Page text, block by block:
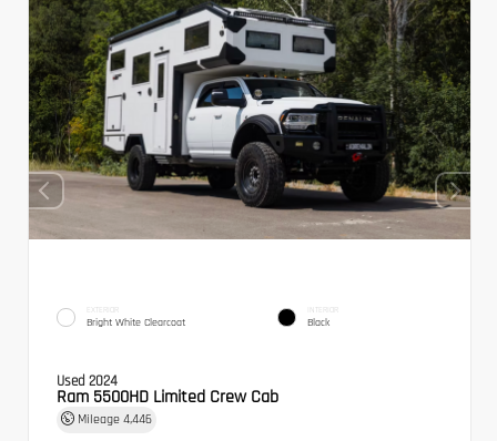
EXTERIOR
Bright White Clearcoat
INTERIOR
Black
Used 2024
Ram 5500HD Limited Crew Cab
Mileage 4,446